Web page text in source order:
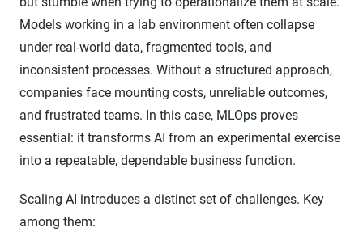
Models working in a lab environment often collapse
under real-world data, fragmented tools, and
inconsistent processes. Without a structured approach,
companies face mounting costs, unreliable outcomes,
and frustrated teams. In this case, MLOps proves
essential: it transforms AI from an experimental exercise
into a repeatable, dependable business function.
Scaling AI introduces a distinct set of challenges. Key
among them: